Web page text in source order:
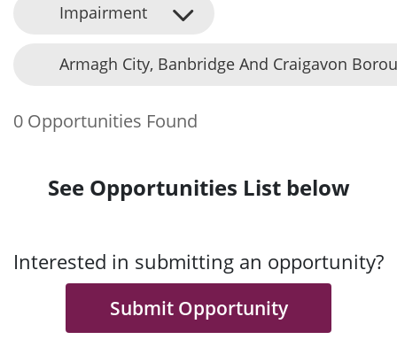
Impairment
Armagh City, Banbridge And Craigavon
0 Opportunities Found
See Opportunities List below
Interested in submitting an opportunity?
Submit Opportunity